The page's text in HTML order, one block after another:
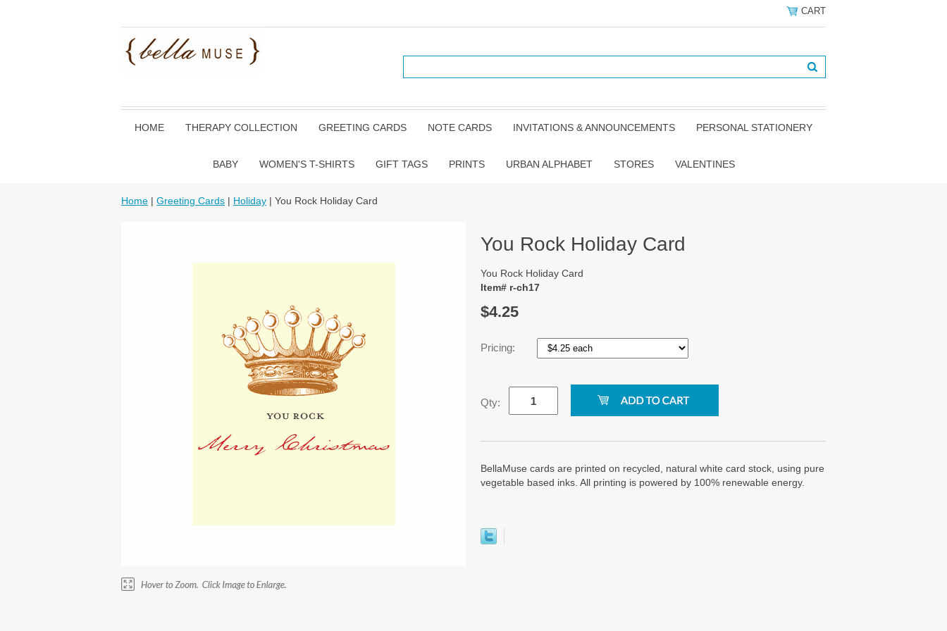
CART
HOME THERAPY COLLECTION GREETING CARDS NOTE CARDS INVITATIONS & ANNOUNCEMENTS PERSONAL STATIONERY
BABY WOMEN'S T-SHIRTS GIFT TAGS PRINTS URBAN ALPHABET STORES VALENTINES
Home | Greeting Cards | Holiday | You Rock Holiday Card
You Rock Holiday Card
You Rock Holiday Card
Item# r-ch17
$4.25
Pricing:
Qty:
BellaMuse cards are printed on recycled, natural white card stock, using pure
vegetable based inks. All printing is powered by 100% renewable energy.